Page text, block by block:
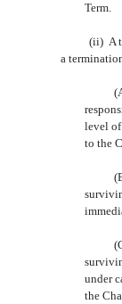
Term.
(ii) A
a
level
to the
under
the